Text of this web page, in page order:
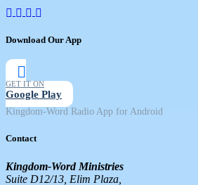
Download Our App
GET IT ON
Google Play
Kingdom-Word Radio App for Android
Contact
Kingdom-Word Ministries
Suite D12/13, Elim Plaza,